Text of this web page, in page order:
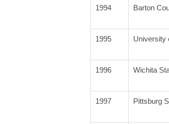
1994 Barton
1995 University
1996 Wichita
1997 Pittsburg